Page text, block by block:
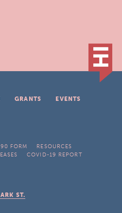
GRANTS
EVENTS
FORM
RESOURCES
COVID-19 REPORT
ST.